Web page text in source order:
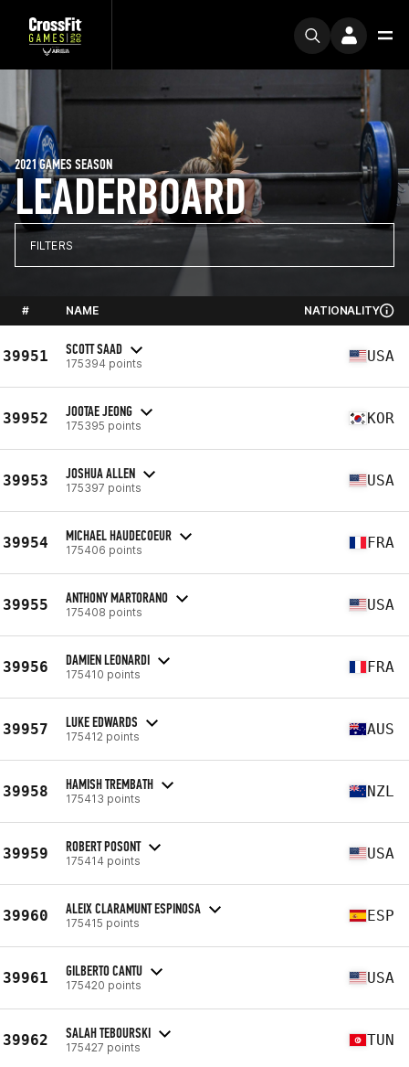
LEADERBOARD
2021 GAMES SEASON
FILTERS
# NAME NATIONALITY
39951 SCOTT SAAD
175394 points USA
39952 JOOTAE JEONG
175395 points KOR
39953 JOSHUA ALLEN
175397 points USA
39954 MICHAEL HAUDECOEUR
175406 points FRA
39955 ANTHONY MARTORANO
175408 points USA
39956 DAMIEN LEONARDI
175410 points FRA
39957 LUKE EDWARDS
175412 points AUS
39958 HAMISH TREMBATH
175413 points NZL
39959 ROBERT POSONT
175414 points USA
39960 ALEIX CLARAMUNT ESPINOSA
175415 points ESP
39961 GILBERTO CANTU
175420 points USA
39962 SALAH TEBOURSKI
175427 points TUN